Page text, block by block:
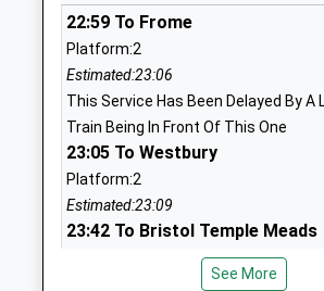
Ages:4-11
Head Teacher
Miss Melaine Cunningham
St George's Church Of
England Primary School,
22:59 To Frome
Platform:2
Estimated:23:06
This Service Has Been Delayed By A
Train Being In Front Of This One
23:05 To Westbury
Platform:2
Estimated:23:09
23:42 To Bristol Temple Meads
See More